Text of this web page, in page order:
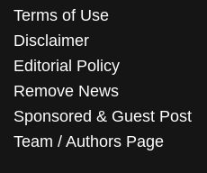
Terms of Use
Disclaimer
Editorial Policy
Remove News
Sponsored & Guest Post
Team / Authors Page